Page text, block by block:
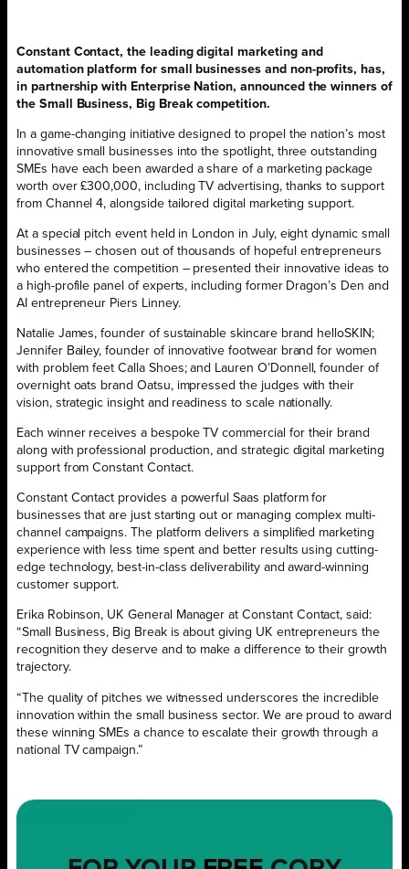
Constant Contact, the leading digital marketing and
automation platform for small businesses and non-profits, has,
in partnership with Enterprise Nation, announced the winners of
the Small Business, Big Break competition.
In a game-changing initiative designed to propel the nation’s most
innovative small businesses into the spotlight, three outstanding
SMEs have each been awarded a share of a marketing package
worth over £300,000, including TV advertising, thanks to support
from Channel 4, alongside tailored digital marketing support.
At a special pitch event held in London in July, eight dynamic small
businesses – chosen out of thousands of hopeful entrepreneurs
who entered the competition – presented their innovative ideas to
a high-profile panel of experts, including former Dragon’s Den and
AI entrepreneur Piers Linney.
Natalie James, founder of sustainable skincare brand helloSKIN;
Jennifer Bailey, founder of innovative footwear brand for women
with problem feet Calla Shoes; and Lauren O’Donnell, founder of
overnight oats brand Oatsu, impressed the judges with their
vision, strategic insight and readiness to scale nationally.
Each winner receives a bespoke TV commercial for their brand
along with professional production, and strategic digital marketing
support from Constant Contact.
Constant Contact provides a powerful Saas platform for
businesses that are just starting out or managing complex multi-
channel campaigns. The platform delivers a simplified marketing
experience with less time spent and better results using cutting-
edge technology, best-in-class deliverability and award-winning
customer support.
Erika Robinson, UK General Manager at Constant Contact, said:
“Small Business, Big Break is about giving UK entrepreneurs the
recognition they deserve and to make a difference to their growth
trajectory.
“The quality of pitches we witnessed underscores the incredible
innovation within the small business sector. We are proud to award
these winning SMEs a chance to escalate their growth through a
national TV campaign.”